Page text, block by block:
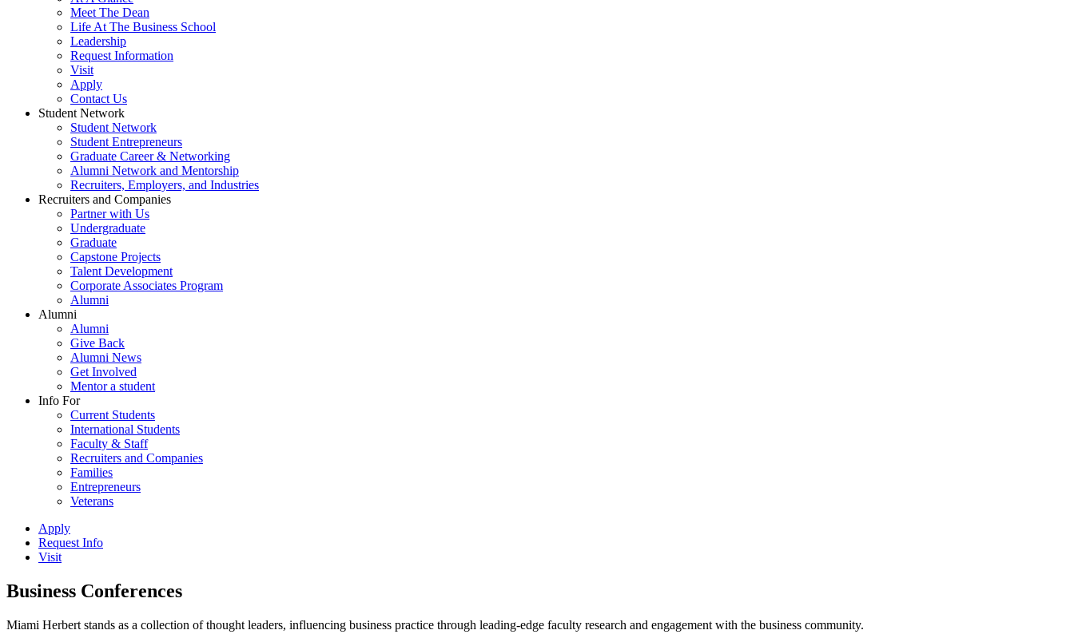
Meet The Dean
Life At The Business School
Leadership
Request Information
Visit
Apply
Contact Us
Student Network
Student Network
Student Entrepreneurs
Graduate Career & Networking
Alumni Network and Mentorship
Recruiters, Employers, and Industries
Recruiters and Companies
Partner with Us
Undergraduate
Graduate
Capstone Projects
Talent Development
Corporate Associates Program
Alumni
Alumni
Alumni
Give Back
Alumni News
Get Involved
Mentor a student
Info For
Current Students
International Students
Faculty & Staff
Recruiters and Companies
Families
Entrepreneurs
Veterans
Apply
Request Info
Visit
Business Conferences
Miami Herbert stands as a collection of thought leaders, influencing business practice through leading-edge faculty research and engagement with the business community.